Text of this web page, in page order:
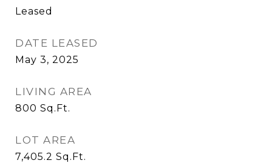
Leased
DATE LEASED
May 3, 2025
LIVING AREA
800 Sq.Ft.
LOT AREA
7,405.2 Sq.Ft.